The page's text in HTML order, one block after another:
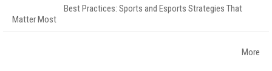
Best Practices: Sports and Esports Strategies That
Matter Most
More